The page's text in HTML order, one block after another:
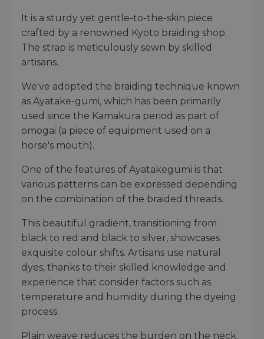
It is a sturdy yet gentle-to-the-skin piece
crafted by a renowned Kyoto braiding shop.
The strap is meticulously sewn by skilled
artisans.
We've adopted the braiding technique known
as Ayatake-gumi, which has been primarily
used since the Kamakura period as part of
omogai (a piece of equipment used on a
horse's mouth).
One of the features of Ayatakegumi is that
various patterns can be expressed depending
on the combination of the braided threads.
This beautiful gradient, transitioning from
black to red and black to silver, showcases
exquisite colour shifts. Artisans use natural
dyes, thanks to their skilled knowledge and
experience that consider factors such as
temperature and humidity during the dyeing
process.
Plain weave reduces the burden on the neck.